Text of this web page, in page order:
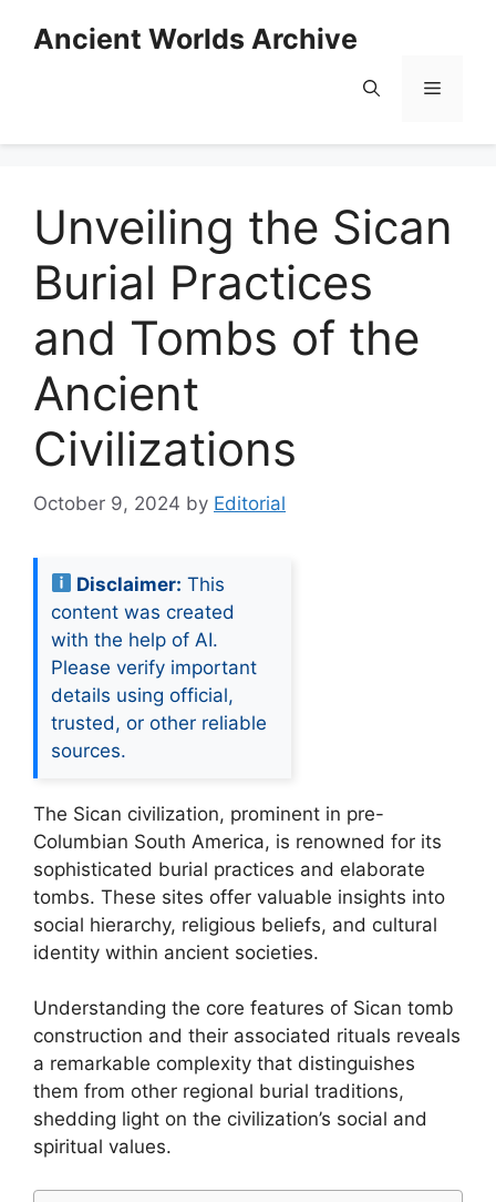
Ancient Worlds Archive
Menu
Unveiling the Sican
Burial Practices
and Tombs of the
Ancient
Civilizations
October 9, 2024 by Editorial
Disclaimer: This
content was created
with the help of AI.
Please verify important
details using official,
trusted, or other reliable
sources.
The Sican civilization, prominent in pre-
Columbian South America, is renowned for its
sophisticated burial practices and elaborate
tombs. These sites offer valuable insights into
social hierarchy, religious beliefs, and cultural
identity within ancient societies.
Understanding the core features of Sican tomb
construction and their associated rituals reveals
a remarkable complexity that distinguishes
them from other regional burial traditions,
shedding light on the civilization’s social and
spiritual values.